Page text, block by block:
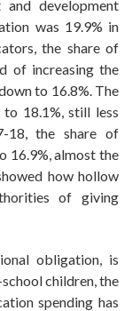
development
was 19.9% in
the share of
of increasing the
to 16.8%. The
18.1%, still less
18, the share of
16.9%, almost the
how hollow
of giving
obligation, is
children, the
spending has